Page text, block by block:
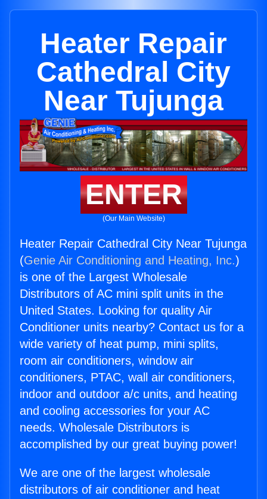
Heater Repair
Cathedral City
Near Tujunga
ENTER
(Our Main Website)
Heater Repair Cathedral City Near Tujunga
(Genie Air Conditioning and Heating, Inc.)
is one of the Largest Wholesale
Distributors of AC mini split units in the
United States. Looking for quality Air
Conditioner units nearby? Contact us for a
wide variety of heat pump, mini splits,
room air conditioners, window air
conditioners, PTAC, wall air conditioners,
indoor and outdoor a/c units, and heating
and cooling accessories for your AC
needs. Wholesale Distributors is
accomplished by our great buying power!
We are one of the largest wholesale
distributors of air conditioner and heat